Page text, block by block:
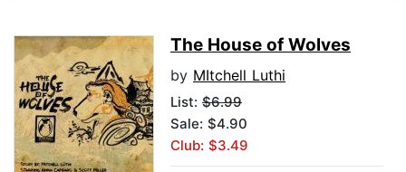
The House of Wolves
by MItchell Luthi
List: $6.99
Sale: $4.90
Club: $3.49